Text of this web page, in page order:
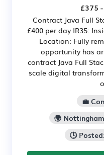
£375
Contract Java Full
£400 per day IR35:
Location: Fully
opportunity has
contract Java Full
scale digital
💼
🌍
🕒